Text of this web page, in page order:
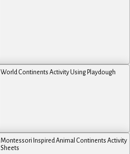
World Continents Activity Using Playdough
Montessori Inspired Animal Continents Activity
Sheets